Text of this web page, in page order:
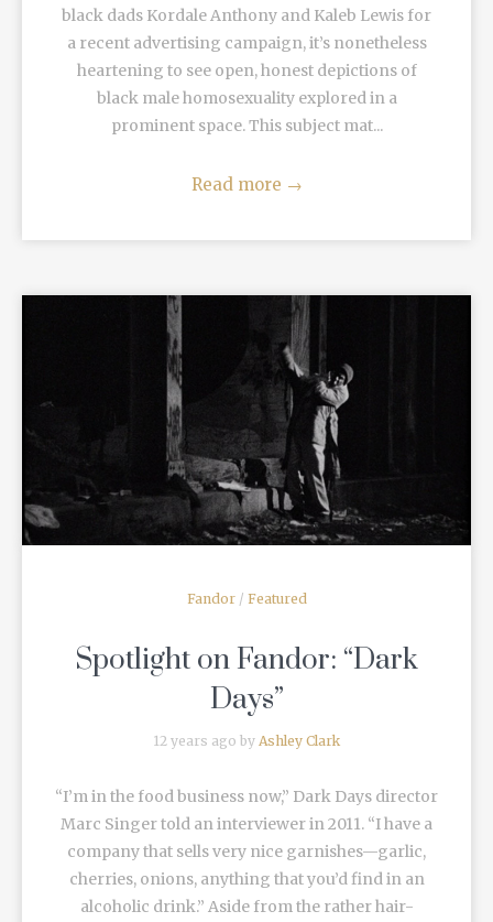
black dads Kordale Anthony and Kaleb Lewis for
a recent advertising campaign, it’s nonetheless
heartening to see open, honest depictions of
black male homosexuality explored in a
prominent space. This subject mat...
Read more →
READ MORE
Fandor/ Featured
Spotlight on Fandor: “Dark
Days”
12 years ago by Ashley Clark
“I’m in the food business now,” Dark Days director
Marc Singer told an interviewer in 2011. “I have a
company that sells very nice garnishes—garlic,
cherries, onions, anything that you’d find in an
alcoholic drink.” Aside from the rather hair-